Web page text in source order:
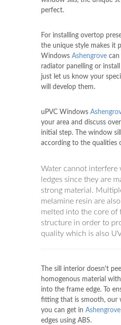
perfect.
For installing overtop
the unique style makes it
Windows Ashengrove can
radiator panelling or
just let us know your
will develop them.
uPVC Windows
your area and discuss
initial step. The window
according to the qualities
Water cannot
ledges since they are
strong material.
melamine resin are
melted into the core of
structure in order to
quality which is also
The sill interior doesn't
homogenous material
into the frame edge. To
fitting that is smooth, our
you can get in Ashengrove
edges using ABS.